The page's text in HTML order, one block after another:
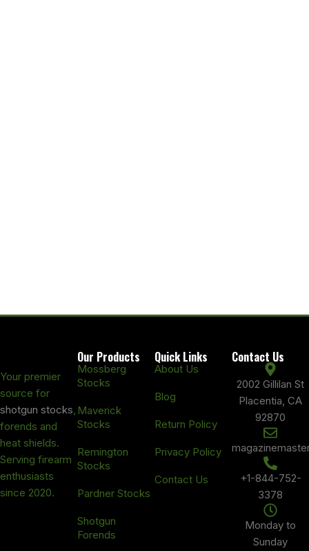
Your premier
source for
shotgun stocks,
forends and
heat shields.
Serving firearm
enthusiasts
since 2020.
Our Products
Mossberg
Stocks
Maverick
Stocks
Remington
Stocks
Pardner Stocks
Shotgun
Forends
Quick Links
About Us
Blog
Return Policy
Privacy Policy
Contact Us
Contact Us
2002 Gillilan St
Placentia, CA
92870
+1-844-752-
3378
Monday to
Sunday